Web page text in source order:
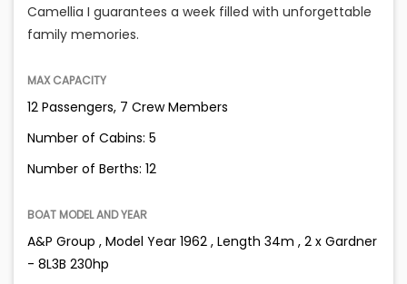
Camellia I guarantees a week filled with unforgettable
family memories.
MAX CAPACITY
12 Passengers, 7 Crew Members
Number of Cabins: 5
Number of Berths: 12
BOAT MODEL AND YEAR
A&P Group , Model Year 1962 , Length 34m , 2 x Gardner
- 8L3B 230hp